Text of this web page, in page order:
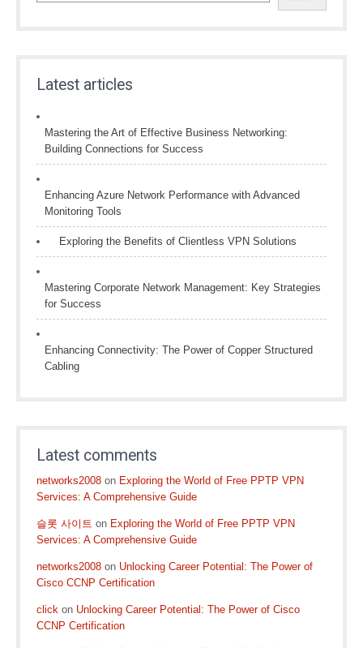
Latest articles
Mastering the Art of Effective Business Networking:
Building Connections for Success
Enhancing Azure Network Performance with Advanced
Monitoring Tools
Exploring the Benefits of Clientless VPN Solutions
Mastering Corporate Network Management: Key Strategies
for Success
Enhancing Connectivity: The Power of Copper Structured
Cabling
Latest comments
networks2008 on Exploring the World of Free PPTP VPN
Services: A Comprehensive Guide
슬롯 사이트 on Exploring the World of Free PPTP VPN
Services: A Comprehensive Guide
networks2008 on Unlocking Career Potential: The Power of
Cisco CCNP Certification
click on Unlocking Career Potential: The Power of Cisco
CCNP Certification